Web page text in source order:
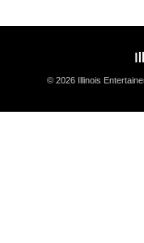
© 2026 Illinois